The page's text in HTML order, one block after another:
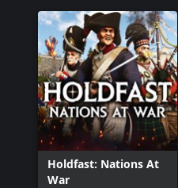
Holdfast: Nations At
War